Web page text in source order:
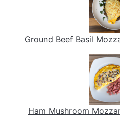
Ground Beef Basil
Ham Mushroom